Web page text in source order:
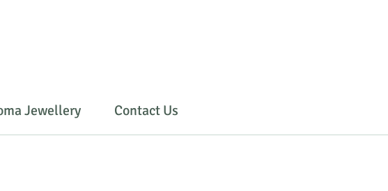
Jewellery Contact Us